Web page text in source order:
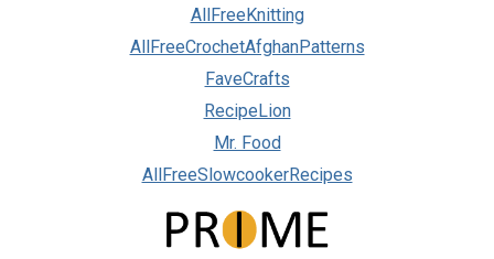
AllFreeKnitting
AllFreeCrochetAfghanPatterns
FaveCrafts
RecipeLion
Mr. Food
AllFreeSlowcookerRecipes